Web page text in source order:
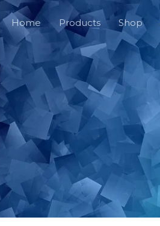
Home Products Shop